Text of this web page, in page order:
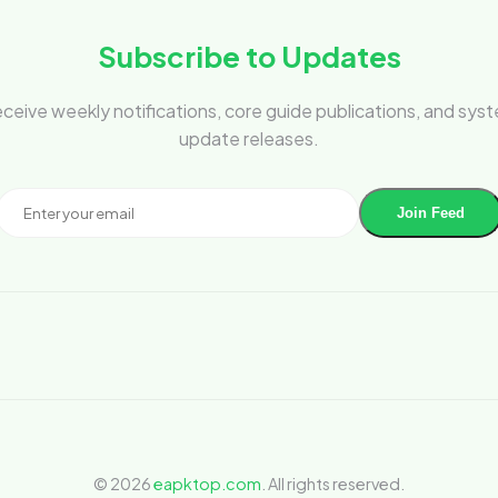
Subscribe to Updates
weekly notifications, core guide publications, and
update releases.
Join Feed
© 2026eapktop.com . All rights reserved.